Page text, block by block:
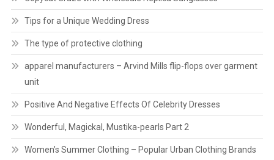
Tips for a Unique Wedding Dress
The type of protective clothing
apparel manufacturers – Arvind Mills flip-flops over garment
unit
Positive And Negative Effects Of Celebrity Dresses
Wonderful, Magickal, Mustika-pearls Part 2
Women’s Summer Clothing – Popular Urban Clothing Brands